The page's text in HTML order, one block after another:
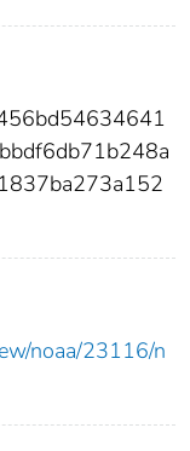
noaa/23116/n